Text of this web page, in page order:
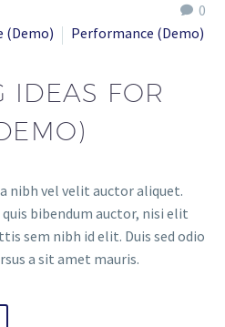
0
(Demo) Performance (Demo)
IDEAS FOR
nibh vel velit auctor aliquet.
bibendum auctor, nisi elit
sem nibh id elit. Duis sed odio
a sit amet mauris.